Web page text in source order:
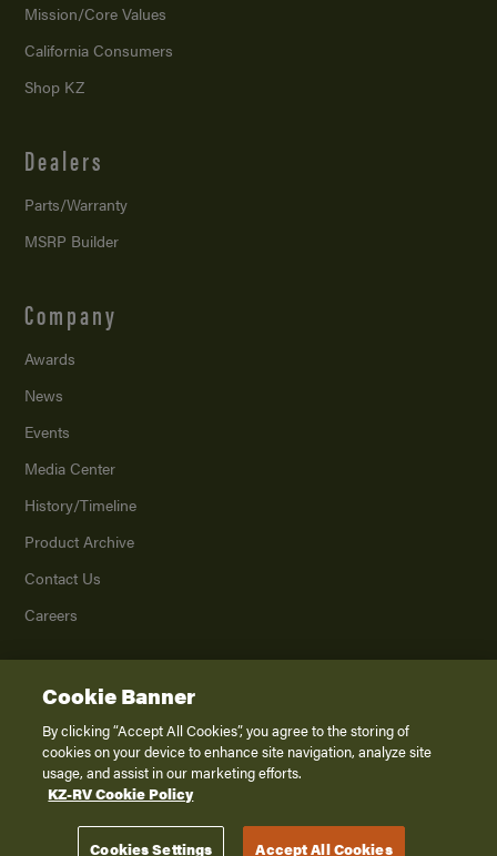
Mission/Core Values
California Consumers
Shop KZ
Dealers
Parts/Warranty
MSRP Builder
Company
Awards
News
Events
Media Center
History/Timeline
Product Archive
Contact Us
Careers
2026K. Z., Inc., a subsidiary of THOR Industries, Inc. All Rights Reserved.
Privacy Policy
Terms of Service
Disclaimer
Cookie Banner
By clicking “Accept All Cookies”, you agree to the storing of
cookies on your device to enhance site navigation, analyze site
usage, and assist in our marketing efforts.
KZ-RV Cookie Policy
Cookies Settings Accept All Cookies